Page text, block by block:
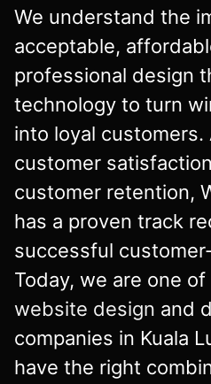
We understand the
acceptable,
professional design
technology to turn
into loyal customers.
customer
customer retention,
has a proven track
successful
Today, we are one
website design and
companies in Kuala
have the right